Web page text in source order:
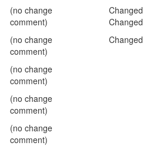
(no change
comment)
Changed
Changed
(no change
comment)
Changed
(no change
comment)
(no change
comment)
(no change
comment)